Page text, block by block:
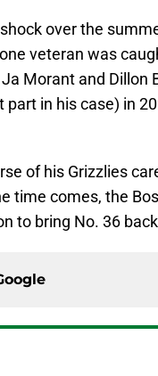
over the
veteran was
Morant and Dillon
in his case) in
of his Grizzlies
time comes, the
to bring No. 36